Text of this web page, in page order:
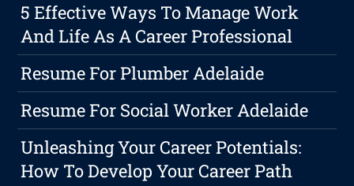
5 Effective Ways To Manage Work
And Life As A Career Professional
Resume For Plumber Adelaide
Resume For Social Worker Adelaide
Unleashing Your Career Potentials:
How To Develop Your Career Path